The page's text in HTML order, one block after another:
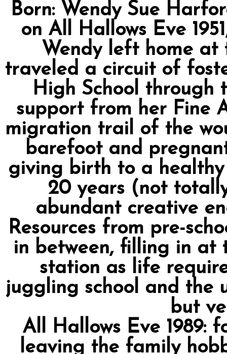
Born: Wendy Sue
on All Hallows Eve
Wendy left home at
traveled a circuit of
High School through
support from her Fine
migration trail of the
barefoot and
giving birth to a healthy
20 years (not
abundant creative
Resources from pre-
in between, filling in at
station as life
juggling school and the
but
All Hallows Eve 1989:
leaving the family